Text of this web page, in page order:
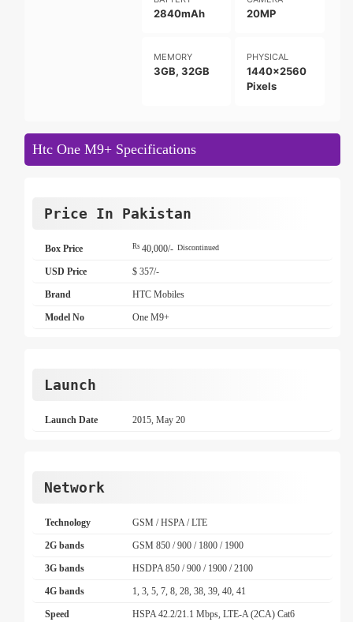
2840mAh 20MP
MEMORY
3GB, 32GB
PHYSICAL
1440x2560
Pixels
Htc One M9+ Specifications
Price In Pakistan
Box Price Rs 40,000/- Discontinued
USD Price $ 357/-
Brand HTC Mobiles
Model No One M9+
Launch
Launch Date 2015, May 20
Network
Technology GSM / HSPA / LTE
2G bands GSM 850 / 900 / 1800 / 1900
3G bands HSDPA 850 / 900 / 1900 / 2100
4G bands 1, 3, 5, 7, 8, 28, 38, 39, 40, 41
Speed
HSPA 42.2/21.1 Mbps, LTE-A (2CA) Cat6